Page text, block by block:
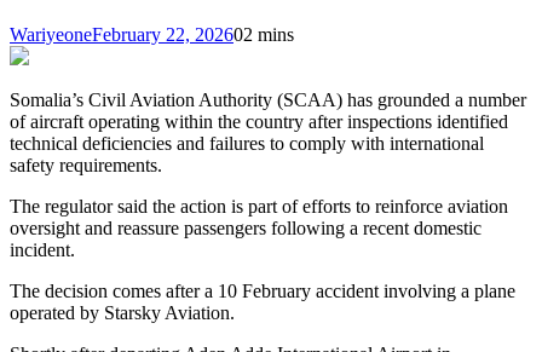
WariyeoneFebruary 22, 202602 mins
Somalia’s Civil Aviation Authority (SCAA) has grounded a number
of aircraft operating within the country after inspections identified
technical deficiencies and failures to comply with international
safety requirements.
The regulator said the action is part of efforts to reinforce aviation
oversight and reassure passengers following a recent domestic
incident.
The decision comes after a 10 February accident involving a plane
operated by Starsky Aviation.